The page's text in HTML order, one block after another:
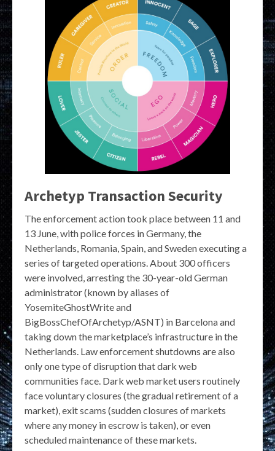
Archetyp Transaction Security
The enforcement action took place between 11 and
13 June, with police forces in Germany, the
Netherlands, Romania, Spain, and Sweden executing a
series of targeted operations. About 300 officers
were involved, arresting the 30-year-old German
administrator (known by aliases of
YosemiteGhostWrite and
BigBossChefOfArchetyp/ASNT) in Barcelona and
taking down the marketplace’s infrastructure in the
Netherlands. Law enforcement shutdowns are also
only one type of disruption that dark web
communities face. Dark web market users routinely
face voluntary closures (the gradual retirement of a
market), exit scams (sudden closures of markets
where any money in escrow is taken), or even
scheduled maintenance of these markets.